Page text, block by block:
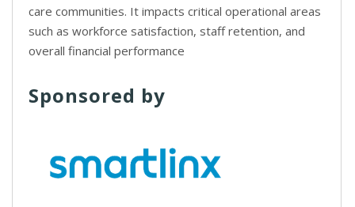
care communities. It impacts critical operational areas
such as workforce satisfaction, staff retention, and
overall financial performance
Sponsored by